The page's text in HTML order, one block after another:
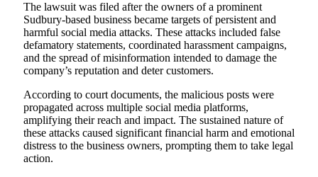
The lawsuit was filed after the owners of a prominent
Sudbury-based business became targets of persistent and
harmful social media attacks. These attacks included false
defamatory statements, coordinated harassment campaigns,
and the spread of misinformation intended to damage the
company’s reputation and deter customers.
According to court documents, the malicious posts were
propagated across multiple social media platforms,
amplifying their reach and impact. The sustained nature of
these attacks caused significant financial harm and emotional
distress to the business owners, prompting them to take legal
action.